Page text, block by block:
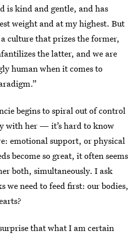
is kind and gentle, and has
weight and at my highest. But
culture that prizes the former,
the latter, and we are
human when it comes to
begins to spiral out of control
her — it’s hard to know
emotional support, or physical
become so great, it often seems
both, simultaneously. I ask
we need to feed first: our bodies,
that what I am certain